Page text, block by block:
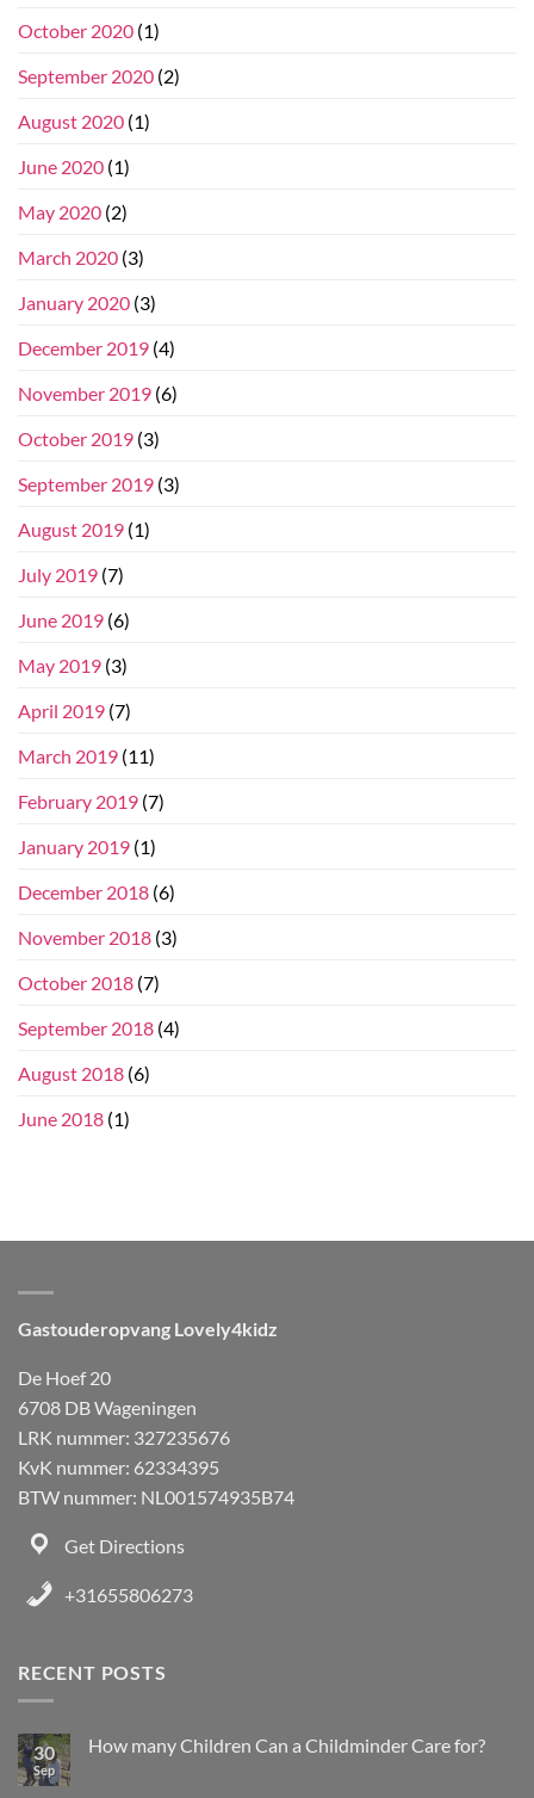
October 2020 (1)
September 2020 (2)
August 2020 (1)
June 2020 (1)
May 2020 (2)
March 2020 (3)
January 2020 (3)
December 2019 (4)
November 2019 (6)
October 2019 (3)
September 2019 (3)
August 2019 (1)
July 2019 (7)
June 2019 (6)
May 2019 (3)
April 2019 (7)
March 2019 (11)
February 2019 (7)
January 2019 (1)
December 2018 (6)
November 2018 (3)
October 2018 (7)
September 2018 (4)
August 2018 (6)
June 2018 (1)
Gastouderopvang Lovely4kidz
De Hoef 20
6708 DB Wageningen
LRK nummer: 327235676
KvK nummer: 62334395
BTW nummer: NL001574935B74
Get Directions
+31655806273
RECENT POSTS
30
Sep
How many Children Can a Childminder Care for?